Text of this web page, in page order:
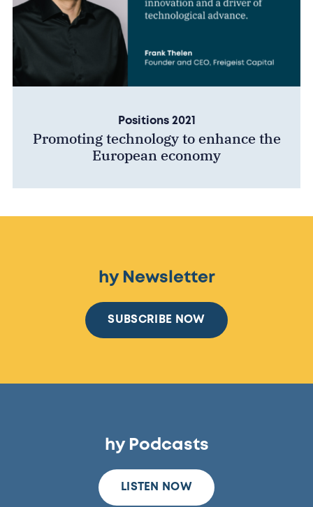
Positions 2021
Promoting technology to enhance the
European economy
hy Podcasts
LISTEN NOW
hy Newsletter
SUBSCRIBE NOW